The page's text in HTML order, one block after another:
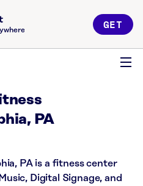
GET
PA
PA is a fitness center
Digital Signage, and